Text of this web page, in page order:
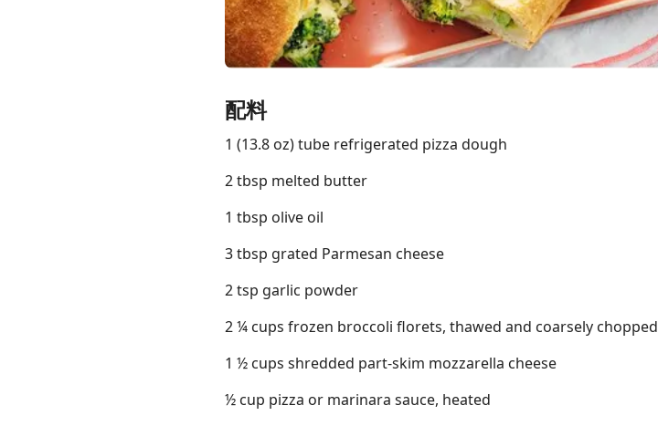
配料
1 (13.8 oz) tube refrigerated pizza dough
2 tbsp melted butter
1 tbsp olive oil
3 tbsp grated Parmesan cheese
2 tsp garlic powder
2 ¼ cups frozen broccoli florets, thawed and coarsely chopped
1 ½ cups shredded part-skim mozzarella cheese
½ cup pizza or marinara sauce, heated